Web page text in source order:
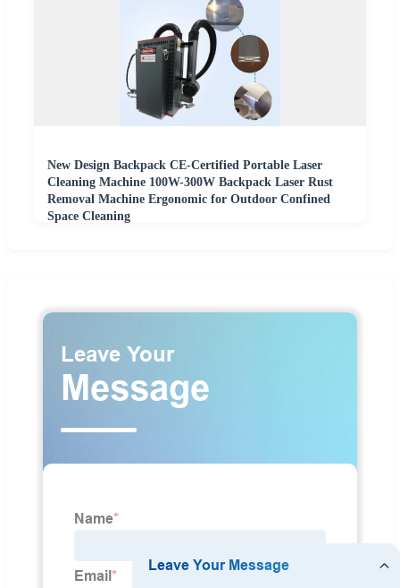
New Design Backpack CE-Certified Portable Laser
Cleaning Machine 100W-300W Backpack Laser Rust
Removal Machine Ergonomic for Outdoor Confined
Space Cleaning